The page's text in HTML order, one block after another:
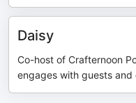
Daisy
Co-host of Crafternoon
engages with guests and